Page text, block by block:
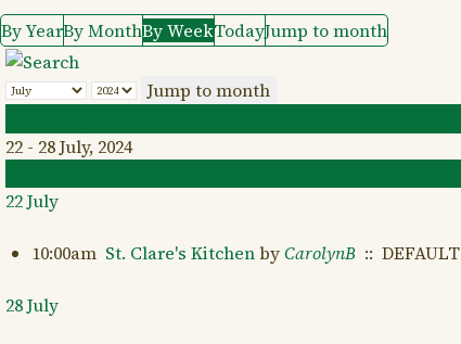
By YearBy MonthBy WeekTodayJump to month
Jump to month
22 - 28 July, 2024
22 July
10:00am St. Clare's KitchenbyCarolynB :: DEFAULT
28 July